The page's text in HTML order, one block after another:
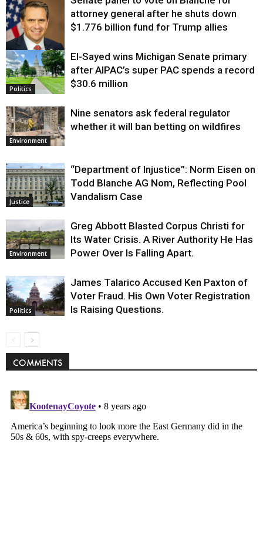
Justice
attorney general after he shuts down
$1.776 billion fund for Trump allies
Politics
El-Sayed wins Michigan Senate primary
after AIPAC’s super PAC spends a record
$30.6 million
Environment
Nine senators ask federal regulator
whether it will ban betting on wildfires
Justice
“Department of Injustice”: Norm Eisen on
Todd Blanche AG Nom, Reflecting Pool
Vandalism Case
Environment
Greg Abbott Blasted Corpus Christi for
Its Water Crisis. A River Authority He Has
Power Over Is Falling Apart.
Politics
James Talarico Accused Ken Paxton of
Voter Fraud. His Own Voter Registration
Is Raising Questions.
COMMENTS